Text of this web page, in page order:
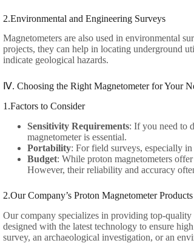
2.Environmental and Engineering Surveys
Magnetometers are also used in environmental
projects, they can help in locating underground
indicate geological hazards.
Ⅳ. Choosing the Right Magnetometer for Your
1.Factors to Consider
Sensitivity Requirements: If you need to
magnetometer is essential.
Portability: For field surveys, especially in
Budget: While proton magnetometers
However, their reliability and accuracy
2.Our Company’s Proton Magnetometer Products
Our company specializes in providing top-quality
designed with the latest technology to ensure
survey, an archaeological investigation, or an